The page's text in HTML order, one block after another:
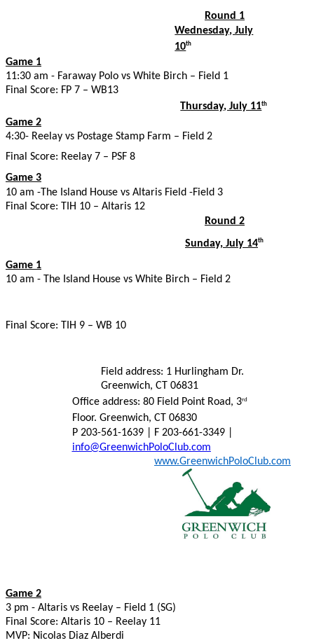
Round 1
Wednesday, July
10th
Game 1
11:30 am - Faraway Polo vs White Birch – Field 1
Final Score: FP 7 – WB13
Thursday, July 11th
Game 2
4:30- Reelay vs Postage Stamp Farm – Field 2
Final Score: Reelay 7 – PSF 8
Game 3
10 am -The Island House vs Altaris Field -Field 3
Final Score: TIH 10 – Altaris 12
Round 2
Sunday, July 14th
Game 1
10 am - The Island House vs White Birch – Field 2
Final Score: TIH 9 – WB 10
Field address: 1 Hurlingham Dr.
Greenwich, CT 06831
Office address: 80 Field Point Road, 3rd
Floor. Greenwich, CT 06830
P 203-561-1639 | F 203-661-3349 |
info@GreenwichPoloClub.com
www.GreenwichPoloClub.com
Game 2
3 pm - Altaris vs Reelay – Field 1 (SG)
Final Score: Altaris 10 – Reelay 11
MVP: Nicolas Diaz Alberdi